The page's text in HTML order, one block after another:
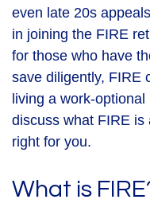
even late 20s
in joining the FIRE
for those who have
save diligently, FIRE
living a work-
discuss what FIRE
right for you.
What is